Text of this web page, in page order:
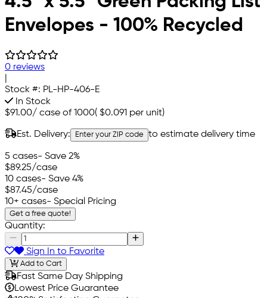
Envelopes - 100% Recycled
0 reviews
Stock #: PL-HP-406-E
In Stock
$91.00/ case of 1000( $0.091 per unit)
Est. Delivery: Enter your ZIP code to estimate delivery time
5 cases- Save 2%
$89.25/case
10 cases- Save 4%
$87.45/case
10+ cases- Special Pricing
Get a free quote!
Quantity:
Sign In to Favorite
Add to Cart
Fast Same Day Shipping
Lowest Price Guarantee